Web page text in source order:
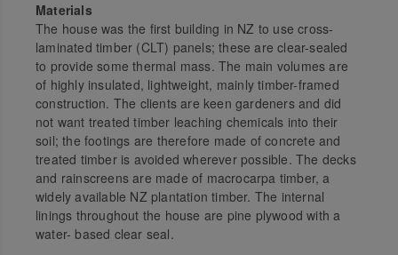
Materials
The house was the first building in NZ to use cross-
laminated timber (CLT) panels; these are clear-sealed
to provide some thermal mass. The main volumes are
of highly insulated, lightweight, mainly timber-framed
construction. The clients are keen gardeners and did
not want treated timber leaching chemicals into their
soil; the footings are therefore made of concrete and
treated timber is avoided wherever possible. The decks
and rainscreens are made of macrocarpa timber, a
widely available NZ plantation timber. The internal
linings throughout the house are pine plywood with a
water- based clear seal.